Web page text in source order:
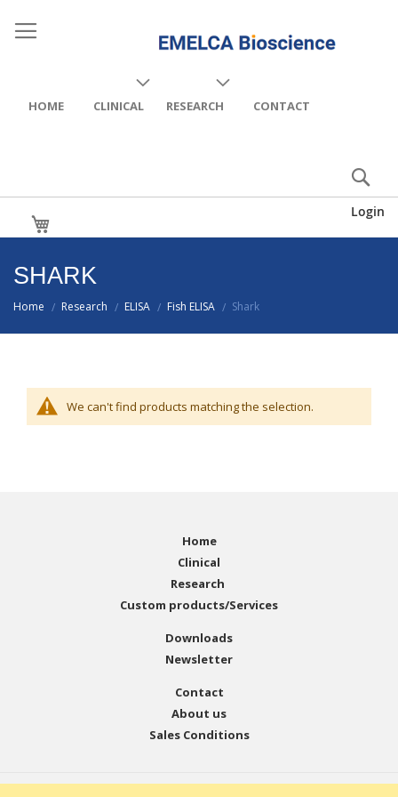
HOME CLINICAL RESEARCH CONTACT
Login
SHARK
Home / Research / ELISA / Fish ELISA / Shark
We can't find products matching the selection.
Home
Clinical
Research
Custom products/Services
Downloads
Newsletter
Contact
About us
Sales Conditions